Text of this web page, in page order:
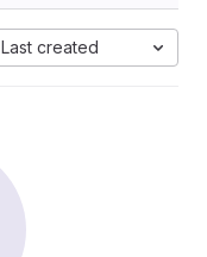
Last created